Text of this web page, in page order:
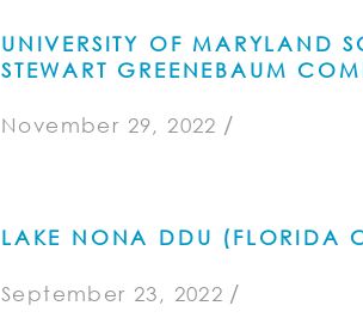
UNIVERSITY OF MARYLAND
STEWART GREENEBAUM
November 29, 2022 /
LAKE NONA DDU (FLORIDA
September 23, 2022 /